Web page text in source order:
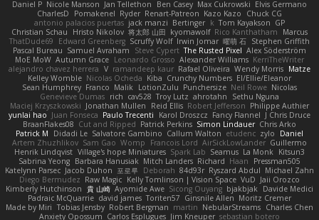
Daniel P Nicole Manson Jan Tellethon Ben Casey Max Cukrowski Elvis Germano
CharlesD
Pomakenel Ryder Renart-Patreon Kazo Kazo
Chuck CG
antonio palacios puertas jack manzi Bertinger k Tom Kayakson GP
Christian Schau
Hristo Nikolov 将太郎 山田 kyomawolf Rico Kanthatham
Marcus
ThatDude69
Edward Greenberg Scruffy Wolf Irwin Jomar 曜萌 石 Stephen Griffith
Pascal Bureau Samuel Avraham Steve Cypert The Rusted Pixel Alex Söderström
MoE MoW Autumn Grace Leonardo Grosso Alexander Williams KerriTheWriter
alejandro chavez herrera V ramandeep kaur Rafael Oliveira Wendy Morris Matze
Kelley Womble Nicolas Ocheda Kiba Crunchy Numbers El/Ellie/Eleanor
Sean Humphrey Franco Malik LotionZulu Punchersize Neil Rowe Nicolas
Genevieve Dumas rich cav528 Troy Lutz ahrotahn
Sethu Nguna
Maciej Krzyszkowski Jonathan Mullen Reid Ellis Robert Jefferson Philippe Authier
yunlai hao Juan Fonseca Paulo Trecenti Karol Droszcz Fancy Flannel J Chris Druce
BraanFlakes08 Cut and Ripped Patrick Perkins Simon Lindauer Chris Arko
Patrick M
Didadi Le Salvatore Gambino Callum Walton etudenc zylo
Daniel
Artem Zhuzhlikov Sam Gao Womp Francois Lord AirSickLowLander Guillermo
Henrik Lindqvist Village's hope Miniatures Spark Lab Seamus La Monk Kitsun3
Sabrina Yeong Barbara Hanusiak Mitch Landers Richard Haan
Pressman505
Katelynn Parsec Jacob Duhon 포로루 Deborah 84d93r Ryszard Abdul Michael Zahn
Diego Bermudez Raw Magic Kelly Tomlinson | Vision Space VuD Jaii Orozco
Kimberly Hutchinson 貴 山崎 Ayomide Awe Sicong Ouyang bjakbjak Davide Medici
Padraic McQuarrie david james Toriten57 Ginsnile Allen Moritz Cremer
Made by Miri Tobias Jensby Robert Bergman martin NebularStreams Charles Chen
Anxiety Opossum Carlos Esplugues Jim Kneuper sebastian botero